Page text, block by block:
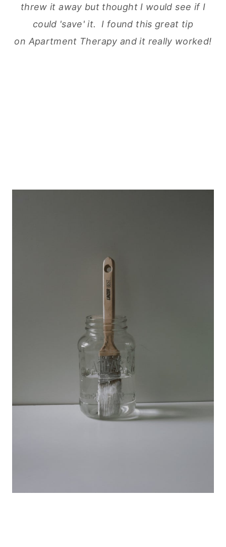
threwit away but thought I would see if I
could 'save' it. I found this great tip
on Apartment Therapy and it really worked!